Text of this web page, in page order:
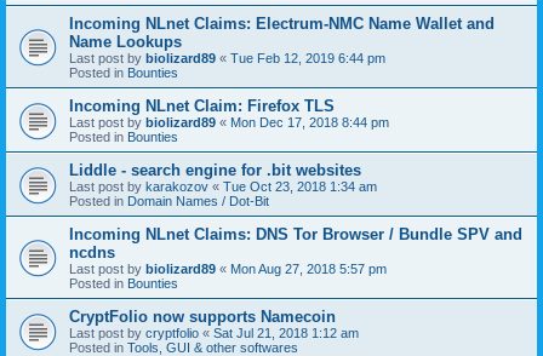
Incoming NLnet Claims: Electrum-NMC Name Wallet and
Name Lookups
Last post by biolizard89 « Tue Feb 12, 2019 6:44 pm
Posted in Bounties
Incoming NLnet Claim: Firefox TLS
Last post by biolizard89 « Mon Dec 17, 2018 8:44 pm
Posted in Bounties
Liddle - search engine for .bit websites
Last post by karakozov « Tue Oct 23, 2018 1:34 am
Posted in Domain Names / Dot-Bit
Incoming NLnet Claims: DNS Tor Browser / Bundle SPV and
ncdns
Last post by biolizard89 « Mon Aug 27, 2018 5:57 pm
Posted in Bounties
CryptFolio now supports Namecoin
Last post by cryptfolio « Sat Jul 21, 2018 1:12 am
Posted in Tools, GUI & other softwares